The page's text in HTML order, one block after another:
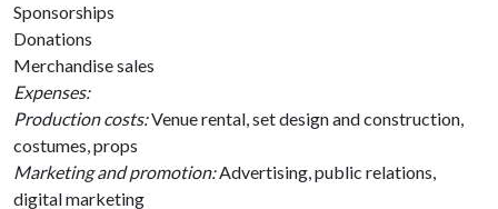
Sponsorships
Donations
Merchandise sales
Expenses:
Production costs:Venue rental, set design and construction,
costumes, props
Marketing and promotion:Advertising, public relations,
digital marketing